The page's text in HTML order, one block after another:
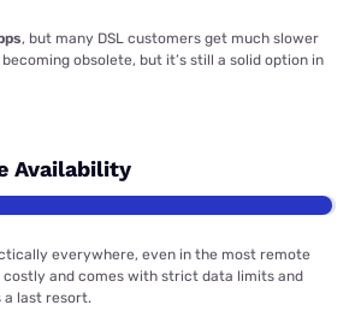
, but many DSL customers get much slower
obsolete, but it’s still a solid option in
Availability
everywhere, even in the most remote
costly and comes with strict data limits and
a last resort.